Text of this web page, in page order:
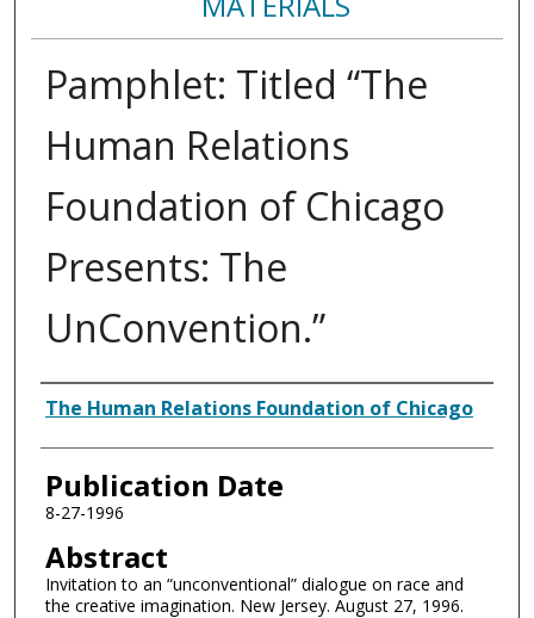
Pamphlet: Titled “The
Human Relations
Foundation of Chicago
Presents: The
UnConvention.”
Authors
The Human Relations Foundation of Chicago
Publication Date
8-27-1996
Abstract
Invitation to an “unconventional” dialogue on race and
the creative imagination. New Jersey. August 27, 1996.